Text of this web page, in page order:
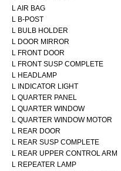
L AIR BAG
L B-POST
L BULB HOLDER
L DOOR MIRROR
L FRONT DOOR
L FRONT SUSP COMPLETE
L HEADLAMP
L INDICATOR LIGHT
L QUARTER PANEL
L QUARTER WINDOW
L QUARTER WINDOW MOTOR
L REAR DOOR
L REAR SUSP COMPLETE
L REAR UPPER CONTROL ARM
L REPEATER LAMP